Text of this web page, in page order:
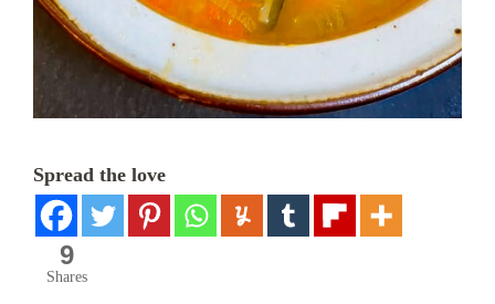
Spread the love
9
Shares